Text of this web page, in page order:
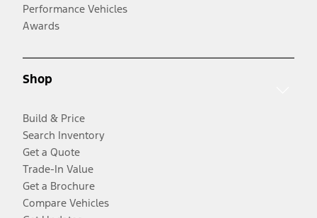
Performance Vehicles
Awards
Shop
Build & Price
Search Inventory
Get a Quote
Trade-In Value
Get a Brochure
Compare Vehicles